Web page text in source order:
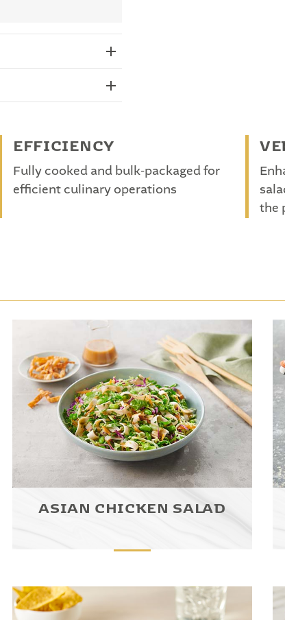
EFFICIENCY
Fully cooked and bulk-packaged for
efficient culinary operations
the
ASIAN CHICKEN SALAD